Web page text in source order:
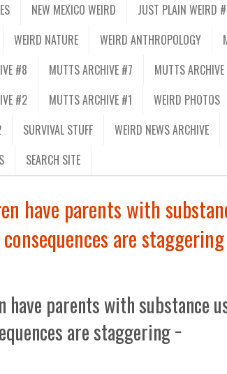
NEW MEXICO WEIRD JUST PLAIN WEIRD
WEIRD NATURE WEIRD ANTHROPOLOGY
#8 MUTTS ARCHIVE #7 MUTTS
#2 MUTTS ARCHIVE #1 WEIRD PHOTOS
SURVIVAL STUFF WEIRD NEWS ARCHIVE
SEARCH SITE
have parents with
are
parents with substance
are staggering −